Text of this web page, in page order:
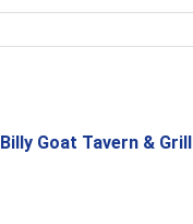
Billy Goat Tavern & Grill